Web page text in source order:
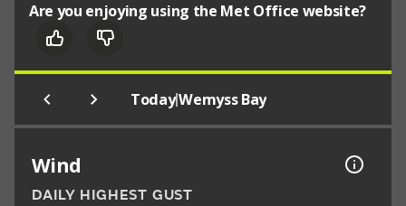
Are you enjoying using the Met Office website?
Today|Wemyss Bay
Wind
DAILY HIGHEST GUST